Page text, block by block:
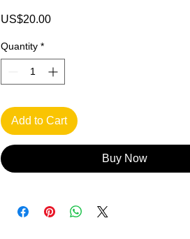
US$20.00Price
Quantity *
Add to Cart
Buy Now